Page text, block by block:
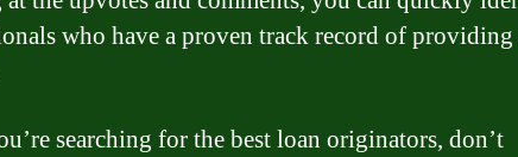
who have a proven track record of
searching for the best loan originators, don’t